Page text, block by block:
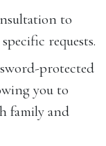
to
requests.
protected
you to
family and